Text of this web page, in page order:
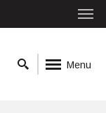
Menu